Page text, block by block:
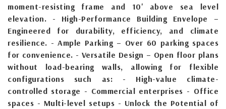
moment-resisting frame and 10' above sea level
elevation. - High-Performance Building Envelope –
Engineered for durability, efficiency, and climate
resilience. - Ample Parking – Over 60 parking spaces
for convenience. - Versatile Design – Open floor plans
without load-bearing walls, allowing for flexible
configurations such as: - High-value climate-
controlled storage - Commercial enterprises - Office
spaces - Multi-level setups - Unlock the Potential of